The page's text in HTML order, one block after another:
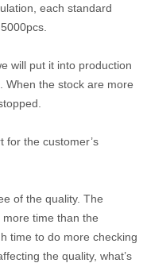
each standard
will put it into production
When the stock are more
for the customer’s
of the quality. The
time than the
time to do more checking
the quality, what’s